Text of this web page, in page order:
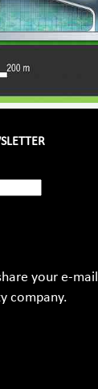
your e-mail
company.